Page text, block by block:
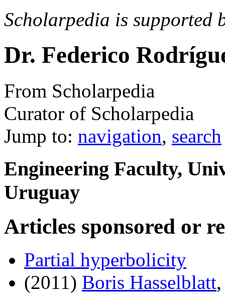
Scholarpedia is supported
Dr. Federico
From Scholarpedia
Curator of Scholarpedia
Jump to: navigation, search
Engineering Faculty,
Uruguay
Articles sponsored or
Partial hyperbolicity
(2011) Boris Hasselblatt